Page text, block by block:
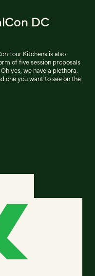
DC
Four Kitchens is also
of five session proposals
yes, we have a plethora.
one you want to see on the